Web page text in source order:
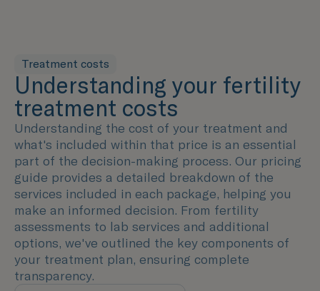
Treatment costs
Understanding your fertility
treatment costs
Understanding the cost of your treatment and
what's included within that price is an essential
part of the decision-making process. Our pricing
guide provides a detailed breakdown of the
services included in each package, helping you
make an informed decision. From fertility
assessments to lab services and additional
options, we've outlined the key components of
your treatment plan, ensuring complete
transparency.